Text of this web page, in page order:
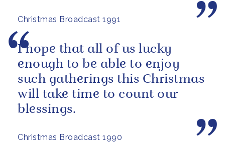
Christmas Broadcast 1991
Christmas Broadcast 1990
I hope that all of us lucky
enough to be able to enjoy
such gatherings this Christmas
will take time to count our
blessings.